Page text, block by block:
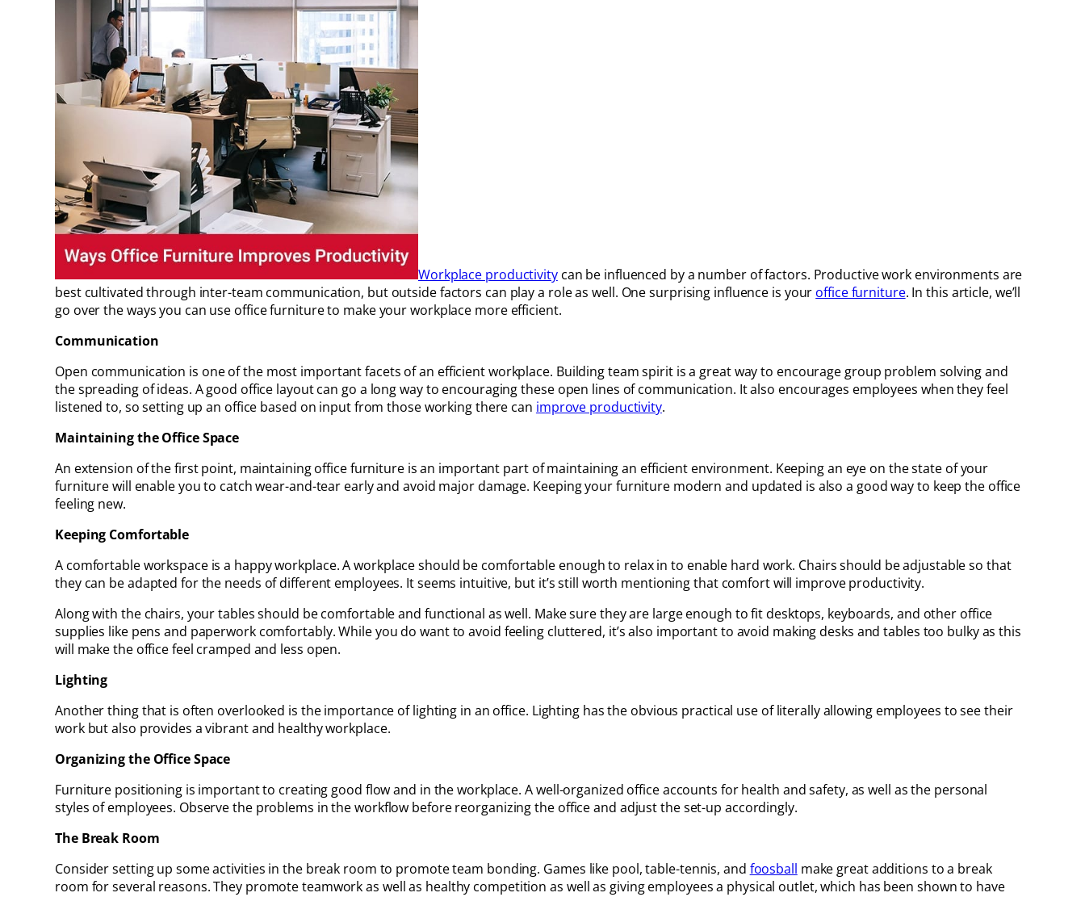
Workplace productivitycan be influenced by a number of factors. Productive work environments are
best cultivated through inter-team communication, but outside factors can play a role as well. One surprising influence is your office furniture. In this article, we’ll
go over the ways you can use office furniture to make your workplace more efficient.
Communication
Open communication is one of the most important facets of an efficient workplace. Building team spirit is a great way to encourage group problem solving and
the spreading of ideas. A good office layout can go a long way to encouraging these open lines of communication. It also encourages employees when they feel
listened to, so setting up an office based on input from those working there can improve productivity.
Maintaining the Office Space
An extension of the first point, maintaining office furniture is an important part of maintaining an efficient environment. Keeping an eye on the state of your
furniture will enable you to catch wear-and-tear early and avoid major damage. Keeping your furniture modern and updated is also a good way to keep the office
feeling new.
Keeping Comfortable
A comfortable workspace is a happy workplace. A workplace should be comfortable enough to relax in to enable hard work. Chairs should be adjustable so that
they can be adapted for the needs of different employees. It seems intuitive, but it’s still worth mentioning that comfort will improve productivity.
Along with the chairs, your tables should be comfortable and functional as well. Make sure they are large enough to fit desktops, keyboards, and other office
supplies like pens and paperwork comfortably. While you do want to avoid feeling cluttered, it’s also important to avoid making desks and tables too bulky as this
will make the office feel cramped and less open.
Lighting
Another thing that is often overlooked is the importance of lighting in an office. Lighting has the obvious practical use of literally allowing employees to see their
work but also provides a vibrant and healthy workplace.
Organizing the Office Space
Furniture positioning is important to creating good flow and in the workplace. A well-organized office accounts for health and safety, as well as the personal
styles of employees. Observe the problems in the workflow before reorganizing the office and adjust the set-up accordingly.
The Break Room
Consider setting up some activities in the break room to promote team bonding. Games like pool, table-tennis, and foosball make great additions to a break
room for several reasons. They promote teamwork as well as healthy competition as well as giving employees a physical outlet, which has been shown to have